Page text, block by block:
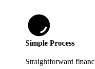
Simple Process
Straightforward